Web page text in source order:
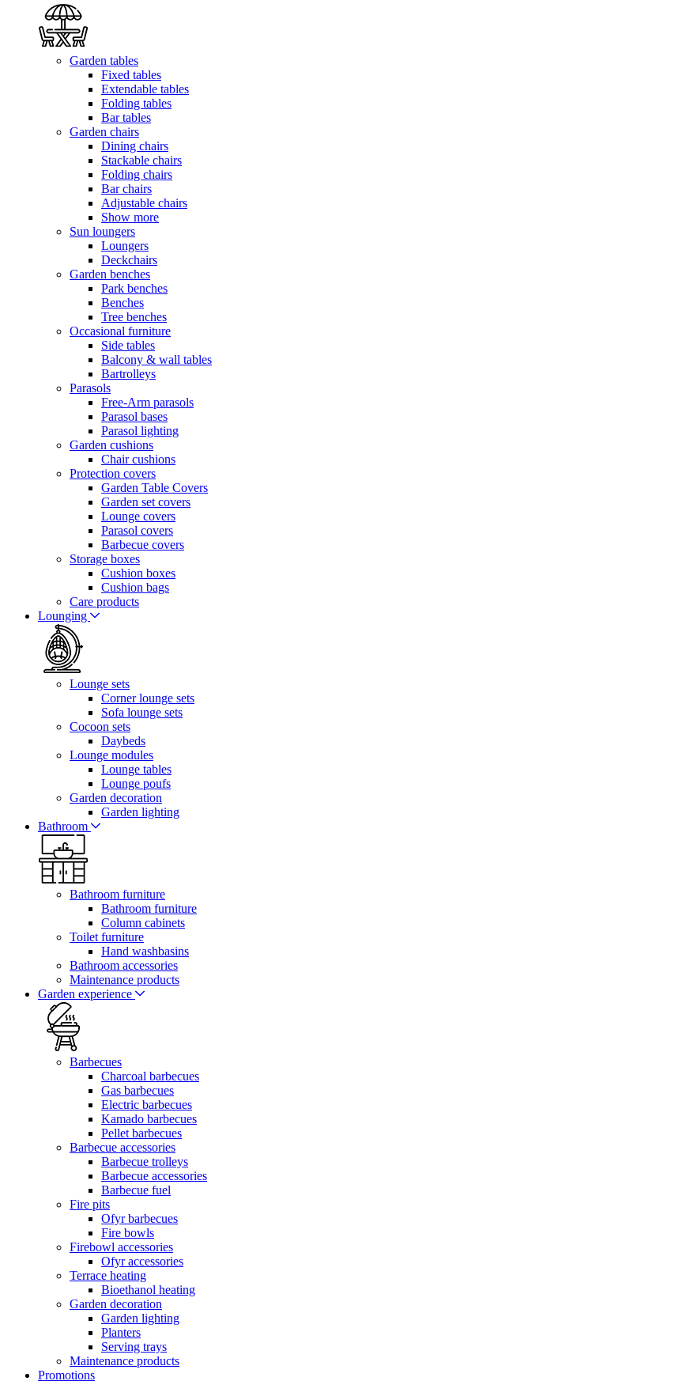
Garden tables
Fixed tables
Extendable tables
Folding tables
Bar tables
Garden chairs
Dining chairs
Stackable chairs
Folding chairs
Bar chairs
Adjustable chairs
Show more
Sun loungers
Loungers
Deckchairs
Garden benches
Park benches
Benches
Tree benches
Occasional furniture
Side tables
Balcony & wall tables
Bartrolleys
Parasols
Free-Arm parasols
Parasol bases
Parasol lighting
Garden cushions
Chair cushions
Protection covers
Garden Table Covers
Garden set covers
Lounge covers
Parasol covers
Barbecue covers
Storage boxes
Cushion boxes
Cushion bags
Care products
Lounging
Lounge sets
Corner lounge sets
Sofa lounge sets
Cocoon sets
Daybeds
Lounge modules
Lounge tables
Lounge poufs
Garden decoration
Garden lighting
Bathroom
Bathroom furniture
Bathroom furniture
Column cabinets
Toilet furniture
Hand washbasins
Bathroom accessories
Maintenance products
Garden experience
Barbecues
Charcoal barbecues
Gas barbecues
Electric barbecues
Kamado barbecues
Pellet barbecues
Barbecue accessories
Barbecue trolleys
Barbecue accessories
Barbecue fuel
Fire pits
Ofyr barbecues
Fire bowls
Firebowl accessories
Ofyr accessories
Terrace heating
Bioethanol heating
Garden decoration
Garden lighting
Planters
Serving trays
Maintenance products
Promotions